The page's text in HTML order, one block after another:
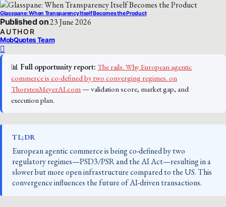
Glasspane: When Transparency Itself Becomes the Product
Published on23 June 2026
AUTHOR
MobQuotes Team
📊 Full opportunity report: The rails. Why European agentic
commerce is co-defined by two converging regimes. on
ThorstenMeyerAI.com— validation score, market gap, and
execution plan.
TL;DR
European agentic commerce is being co-defined by two
regulatory regimes—PSD3/PSR and the AI Act—resulting in a
slower but more open infrastructure compared to the US. This
convergence influences the future of AI-driven transactions.